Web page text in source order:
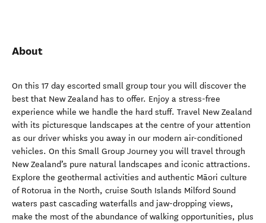
About
On this 17 day escorted small group tour you will discover the
best that New Zealand has to offer. Enjoy a stress-free
experience while we handle the hard stuff. Travel New Zealand
with its picturesque landscapes at the centre of your attention
as our driver whisks you away in our modern air-conditioned
vehicles. On this Small Group Journey you will travel through
New Zealand’s pure natural landscapes and iconic attractions.
Explore the geothermal activities and authentic Māori culture
of Rotorua in the North, cruise South Islands Milford Sound
waters past cascading waterfalls and jaw-dropping views,
make the most of the abundance of walking opportunities, plus